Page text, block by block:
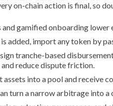
on-chain action is final, so
and gamified onboarding
added, import any token by
tranche-based
reduce dispute friction.
into a pool and receive
turn a narrow arbitrage into